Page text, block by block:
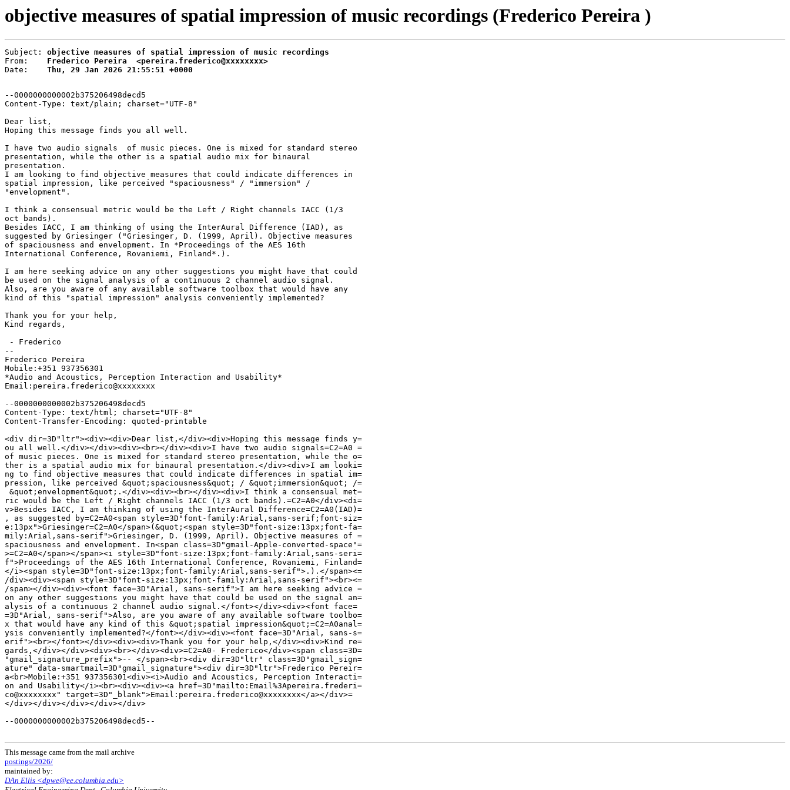
objective measures of spatial impression of music recordings (Frederico Pereira )
Subject: objective measures of spatial impression of music recordings
From: Frederico Pereira  <pereira.frederico@xxxxxxxx>
Date: Thu, 29 Jan 2026 21:55:51 +0000
--0000000000002b375206498decd5
Content-Type: text/plain; charset="UTF-8"
Dear list,
Hoping this message finds you all well.
I have two audio signals  of music pieces. One is mixed for standard stereo
presentation, while the other is a spatial audio mix for binaural
presentation.
I am looking to find objective measures that could indicate differences in
spatial impression, like perceived "spaciousness" / "immersion" /
"envelopment".
I think a consensual metric would be the Left / Right channels IACC (1/3
oct bands).
Besides IACC, I am thinking of using the InterAural Difference (IAD), as
suggested by Griesinger ("Griesinger, D. (1999, April). Objective measures
of spaciousness and envelopment. In *Proceedings of the AES 16th
International Conference, Rovaniemi, Finland*.).
I am here seeking advice on any other suggestions you might have that could
be used on the signal analysis of a continuous 2 channel audio signal.
Also, are you aware of any available software toolbox that would have any
kind of this "spatial impression" analysis conveniently implemented?
Thank you for your help,
Kind regards,
- Frederico
--
Frederico Pereira
Mobile:+351 937356301
*Audio and Acoustics, Perception Interaction and Usability*
Email:pereira.frederico@xxxxxxxx
--0000000000002b375206498decd5
Content-Type: text/html; charset="UTF-8"
Content-Transfer-Encoding: quoted-printable
<div dir=3D"ltr"><div><div>Dear list,</div><div>Hoping this message finds y=
ou all well.</div></div><div><br></div><div>I have two audio signals=C2=A0 =
of music pieces. One is mixed for standard stereo presentation, while the o=
ther is a spatial audio mix for binaural presentation.</div><div>I am looki=
ng to find objective measures that could indicate differences in spatial im=
pression, like perceived &quot;spaciousness&quot; / &quot;immersion&quot; /=
&quot;envelopment&quot;.</div><div><br></div><div>I think a consensual met=
ric would be the Left / Right channels IACC (1/3 oct bands).=C2=A0</div><di=
v>Besides IACC, I am thinking of using the InterAural Difference=C2=A0(IAD)=
, as suggested by=C2=A0<span style=3D"font-family:Arial,sans-serif;font-siz=
e:13px">Griesinger=C2=A0</span>(&quot;<span style=3D"font-size:13px;font-fa=
mily:Arial,sans-serif">Griesinger, D. (1999, April). Objective measures of =
spaciousness and envelopment. In<span class=3D"gmail-Apple-converted-space"=
>=C2=A0</span></span><i style=3D"font-size:13px;font-family:Arial,sans-seri=
f">Proceedings of the AES 16th International Conference, Rovaniemi, Finland=
</i><span style=3D"font-size:13px;font-family:Arial,sans-serif">.).</span><=
/div><div><span style=3D"font-size:13px;font-family:Arial,sans-serif"><br><=
/span></div><div><font face=3D"Arial, sans-serif">I am here seeking advice =
on any other suggestions you might have that could be used on the signal an=
alysis of a continuous 2 channel audio signal.</font></div><div><font face=
=3D"Arial, sans-serif">Also, are you aware of any available software toolbo=
x that would have any kind of this &quot;spatial impression&quot;=C2=A0anal=
ysis conveniently implemented?</font></div><div><font face=3D"Arial, sans-s=
erif"><br></font></div><div><div>Thank you for your help,</div><div>Kind re=
gards,</div></div><div><br></div><div>=C2=A0- Frederico</div><span class=3D=
"gmail_signature_prefix">-- </span><br><div dir=3D"ltr" class=3D"gmail_sign=
ature" data-smartmail=3D"gmail_signature"><div dir=3D"ltr">Frederico Pereir=
a<br>Mobile:+351 937356301<div><i>Audio and Acoustics, Perception Interacti=
on and Usability</i><br><div><div><a href=3D"mailto:Email%3Apereira.frederi=
co@xxxxxxxx" target=3D"_blank">Email:pereira.frederico@xxxxxxxx</a></div>=
</div></div></div></div></div>
--0000000000002b375206498decd5--
This message came from the mail archive
postings/2026/
maintained by:
DAn Ellis <dpwe@ee.columbia.edu>